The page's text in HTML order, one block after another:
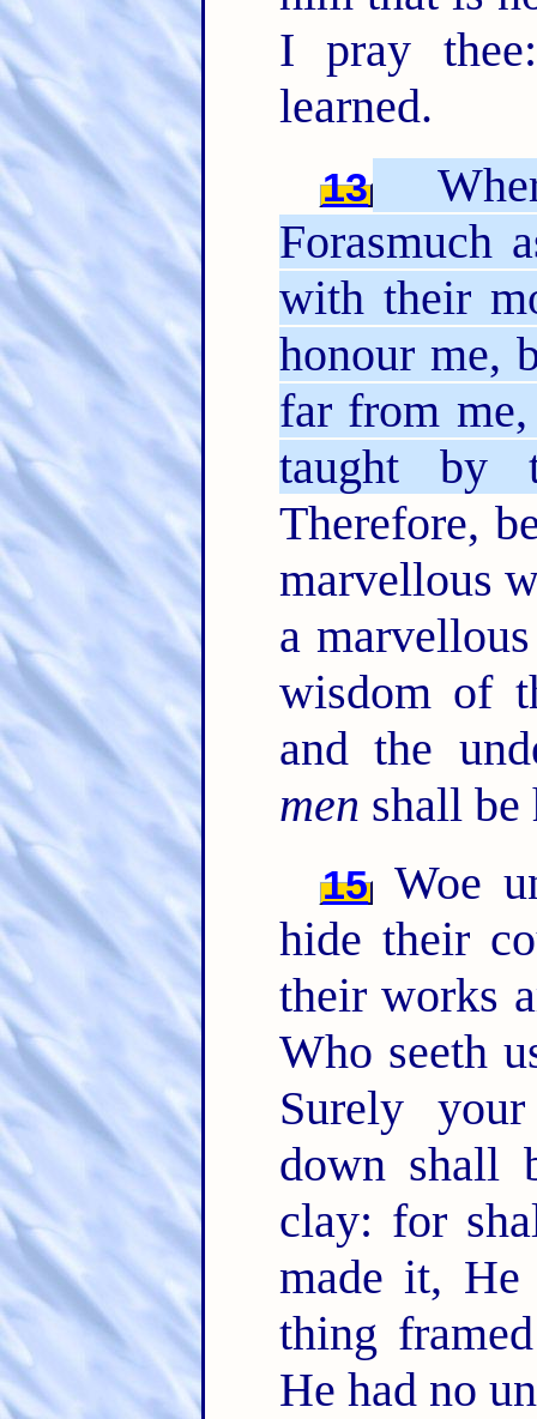
I pray
learned.
13
Forasmuch
with their
honour me,
far from
taught by
Therefore,
marvellous
a
wisdom of
and the
men shall be
15 Woe
hide their
their works
Who seeth
Surely
down shall
clay: for
made it,
thing
He had no